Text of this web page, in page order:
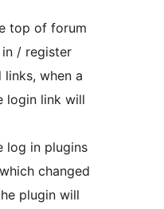
top of forum
/ register
when a
login link will
log in plugins
changed
plugin will